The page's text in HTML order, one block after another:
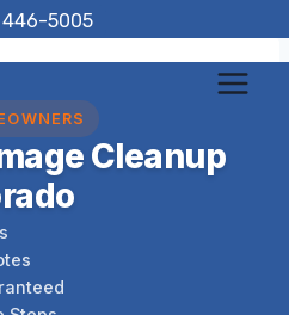
446-5005
Cleanup